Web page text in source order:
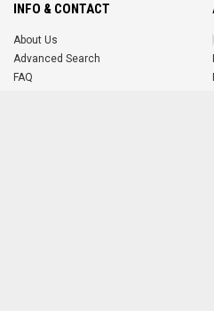
INFO & CONTACT
About Us
Advanced Search
FAQ